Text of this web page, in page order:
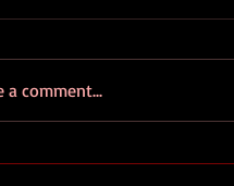
a comment...